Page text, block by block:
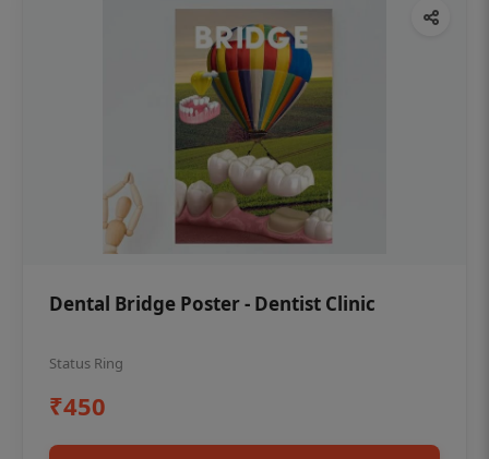
Dental Bridge Poster - Dentist Clinic
Status Ring
₹450